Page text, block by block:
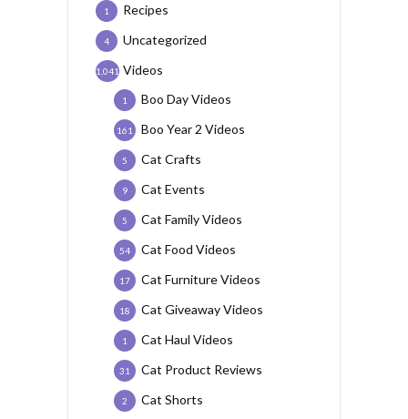
Recipes
1
Uncategorized
4
Videos
1,041
Boo Day Videos
1
Boo Year 2 Videos
161
Cat Crafts
5
Cat Events
9
Cat Family Videos
5
Cat Food Videos
54
Cat Furniture Videos
17
Cat Giveaway Videos
18
Cat Haul Videos
1
Cat Product Reviews
31
Cat Shorts
2